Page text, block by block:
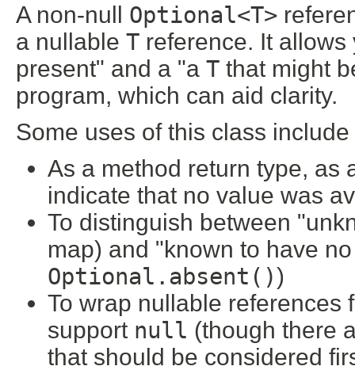
A non-null Optional<T>
a nullable T reference. It
present" and a "a T that might
program, which can aid clarity.
Some uses of this class include
As a method return type,
indicate that no value was
To distinguish between
map) and "known to have
Optional.absent())
To wrap nullable references
support null (though there
that should be considered